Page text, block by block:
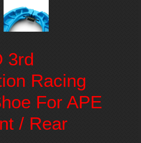
3rd
Racing
For APE
/ Rear